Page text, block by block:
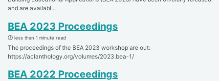
and are availabl...
BEA 2023 Proceedings
less than 1 minute read
The proceedings of the BEA 2023 workshop are out:
https://aclanthology.org/volumes/2023.bea-1/
BEA 2022 Proceedings